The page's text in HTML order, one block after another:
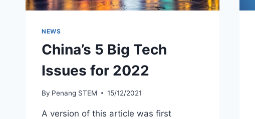
NEWS
China’s 5 Big Tech
Issues for 2022
By Penang STEM 15/12/2021
A version of this article was first